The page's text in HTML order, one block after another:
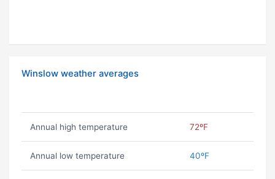
Winslow weather averages
Annual high temperature 72ºF
Annual low temperature 40ºF